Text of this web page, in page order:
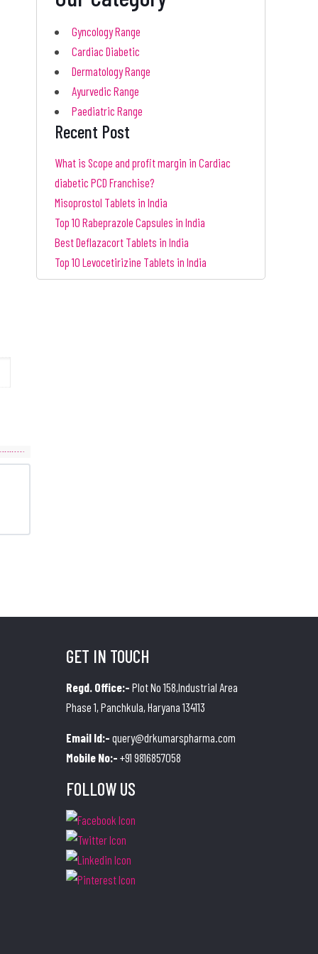
Gyncology Range
Cardiac Diabetic
Dermatology Range
Ayurvedic Range
Paediatric Range
Recent Post
What is Scope and profit margin in Cardiac
diabetic PCD Franchise?
Misoprostol Tablets in India
Top 10 Rabeprazole Capsules in India
Best Deflazacort Tablets in India
Top 10 Levocetirizine Tablets in India
GET IN TOUCH
Regd. Office:- Plot No 158,Industrial Area
Phase 1, Panchkula, Haryana 134113
Email Id:-query@drkumarspharma.com
Mobile No:- +91 9816857058
FOLLOW US